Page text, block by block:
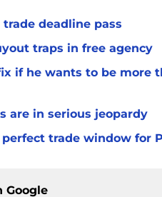
deadline pass
traps in free agency
if he wants to be more
are in serious jeopardy
trade window for
Google